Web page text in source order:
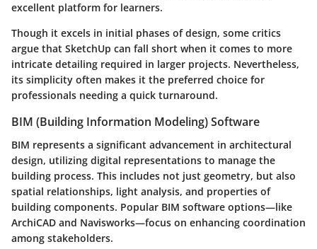
excellent platform for learners.
Though it excels in initial phases of design, some critics
argue that SketchUp can fall short when it comes to more
intricate detailing required in larger projects. Nevertheless,
its simplicity often makes it the preferred choice for
professionals needing a quick turnaround.
BIM (Building Information Modeling) Software
BIM represents a significant advancement in architectural
design, utilizing digital representations to manage the
building process. This includes not just geometry, but also
spatial relationships, light analysis, and properties of
building components. Popular BIM software options—like
ArchiCAD and Navisworks—focus on enhancing coordination
among stakeholders.